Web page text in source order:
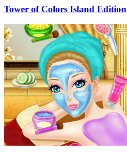
Tower of Colors Island Edition